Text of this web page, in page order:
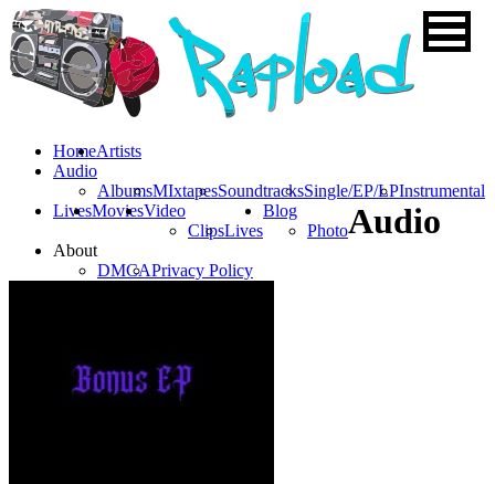
HomeArtists
Audio
AlbumsMIxtapesSoundtracksSingle/EP/LPInstrumental
LivesMoviesVideo
ClipsLives
Blog
Photo
About
DMCAPrivacy Policy
Audio